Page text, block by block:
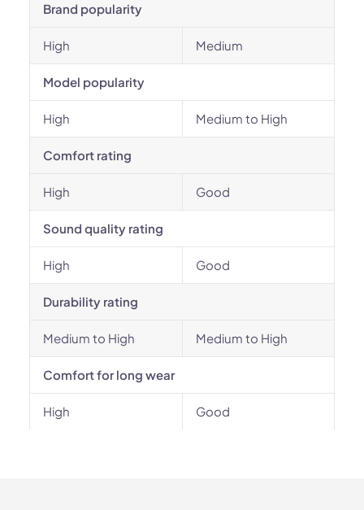
Brand popularity
High Medium
Model popularity
High Medium to High
Comfort rating
High Good
Sound quality rating
High Good
Durability rating
Medium to High Medium to High
Comfort for long wear
High Good